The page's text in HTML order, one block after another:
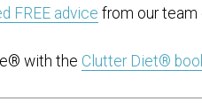
FREE advice from our
with the Clutter Diet®